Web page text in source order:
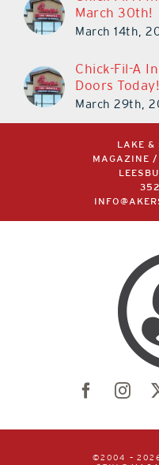
March 30th!
March 14th,
Chick-Fil-A
Doors Today!
March 29th,
LAKE &
MAGAZINE /
©2004 –